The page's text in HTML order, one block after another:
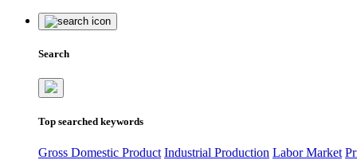
Search
Top searched keywords
Gross Domestic Product Industrial Production Labor Market